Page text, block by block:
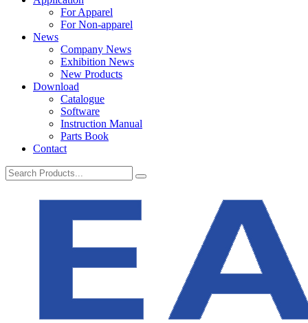
For Apparel
For Non-apparel
News
Company News
Exhibition News
New Products
Download
Catalogue
Software
Instruction Manual
Parts Book
Contact